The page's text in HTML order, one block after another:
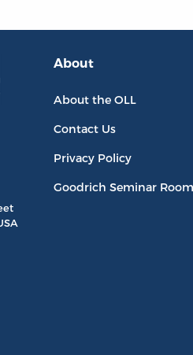
About
About the OLL
Contact Us
Privacy Policy
Goodrich Seminar Room